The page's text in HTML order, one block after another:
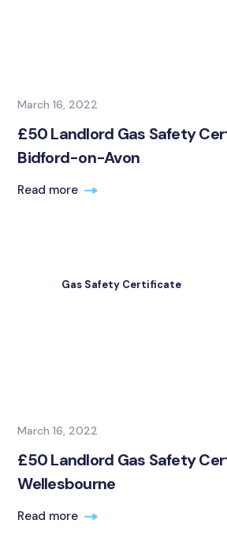
March 16, 2022
£50 Landlord Gas Safety
Bidford-on-Avon
Read more
Gas Safety Certificate
March 16, 2022
£50 Landlord Gas Safety
Wellesbourne
Read more